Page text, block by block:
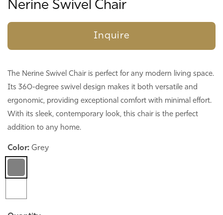
Nerine Swivel Chair
Inquire
The Nerine Swivel Chair is perfect for any modern living space.
Its 360-degree swivel design makes it both versatile and
ergonomic, providing exceptional comfort with minimal effort.
With its sleek, contemporary look, this chair is the perfect
addition to any home.
Color: Grey